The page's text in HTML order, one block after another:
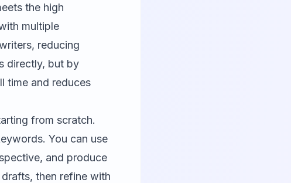
the high
multiple
reducing
directly, but by
time and reduces
from scratch.
You can use
and produce
then refine with